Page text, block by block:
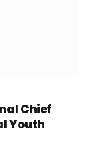
Chief
Youth